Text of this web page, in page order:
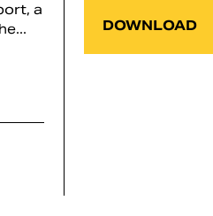
a
DOWNLOAD